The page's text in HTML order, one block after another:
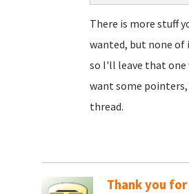
There is more stuff
wanted, but none of
so I'll leave that one
want some pointers,
thread.
Thank you